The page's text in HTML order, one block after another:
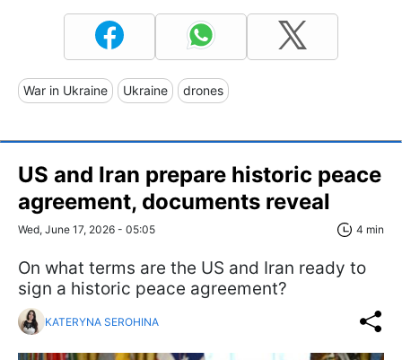
War in Ukraine Ukraine drones
US and Iran prepare historic peace
agreement, documents reveal
Wed, June 17, 2026 - 05:05 4 min
On what terms are the US and Iran ready to
sign a historic peace agreement?
KATERYNA SEROHINA